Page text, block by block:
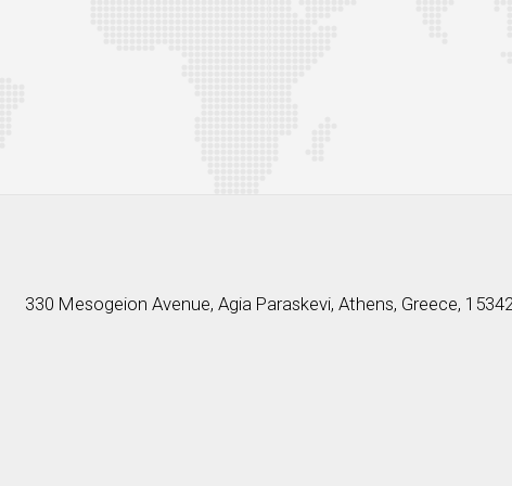
330 Mesogeion Avenue, Agia Paraskevi, Athens, Greece,